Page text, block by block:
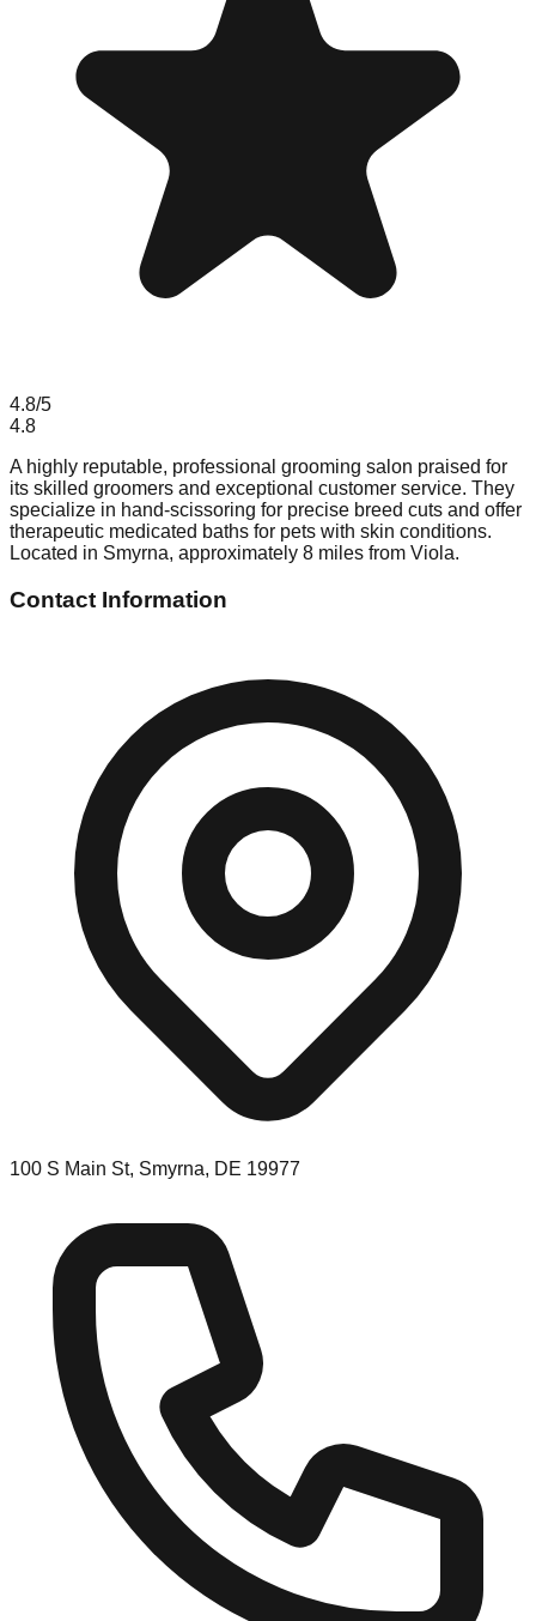
4.8/5
4.8
A highly reputable, professional grooming salon praised for
its skilled groomers and exceptional customer service. They
specialize in hand-scissoring for precise breed cuts and offer
therapeutic medicated baths for pets with skin conditions.
Located in Smyrna, approximately 8 miles from Viola.
Contact Information
100 S Main St, Smyrna, DE 19977